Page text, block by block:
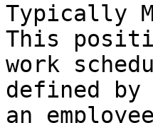
Typically
This
work
defined by
an